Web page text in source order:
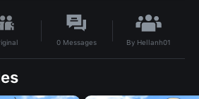
0 Messages By Hellanh01